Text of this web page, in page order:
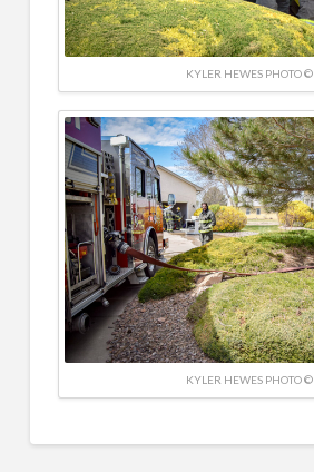
KYLER HEWES PHOTO ©
KYLER HEWES PHOTO ©